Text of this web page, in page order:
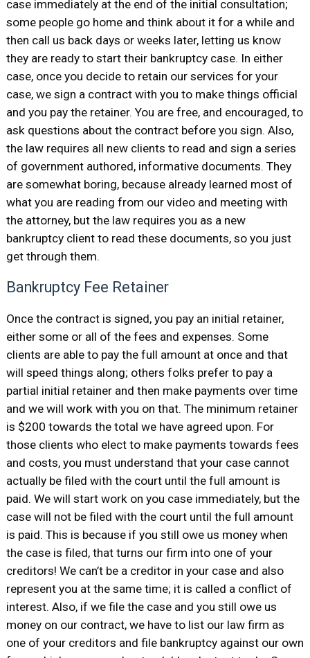
case immediately at the end of the initial consultation;
some people go home and think about it for a while and
then call us back days or weeks later, letting us know
they are ready to start their bankruptcy case. In either
case, once you decide to retain our services for your
case, we sign a contract with you to make things official
and you pay the retainer. You are free, and encouraged, to
ask questions about the contract before you sign. Also,
the law requires all new clients to read and sign a series
of government authored, informative documents. They
are somewhat boring, because already learned most of
what you are reading from our video and meeting with
the attorney, but the law requires you as a new
bankruptcy client to read these documents, so you just
get through them.
Bankruptcy Fee Retainer
Once the contract is signed, you pay an initial retainer,
either some or all of the fees and expenses. Some
clients are able to pay the full amount at once and that
will speed things along; others folks prefer to pay a
partial initial retainer and then make payments over time
and we will work with you on that. The minimum retainer
is $200 towards the total we have agreed upon. For
those clients who elect to make payments towards fees
and costs, you must understand that your case cannot
actually be filed with the court until the full amount is
paid. We will start work on you case immediately, but the
case will not be filed with the court until the full amount
is paid. This is because if you still owe us money when
the case is filed, that turns our firm into one of your
creditors! We can’t be a creditor in your case and also
represent you at the same time; it is called a conflict of
interest. Also, if we file the case and you still owe us
money on our contract, we have to list our law firm as
one of your creditors and file bankruptcy against our own